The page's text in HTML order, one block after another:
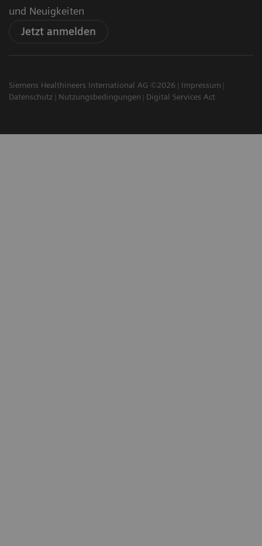
und Neuigkeiten
Jetzt anmelden
Siemens Healthineers International AG ©2026
Impressum
Datenschutz
Nutzungsbedingungen Digital Services Act